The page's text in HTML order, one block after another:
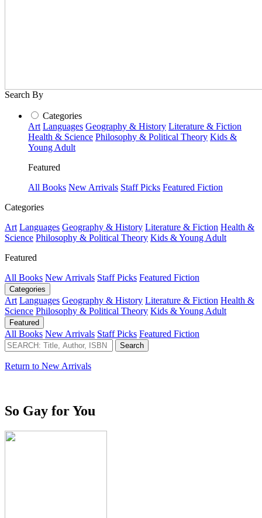
Search By
Categories
Art Languages Geography & History Literature & Fiction
Health & Science Philosophy & Political Theory Kids &
Young Adult
Featured
All Books New Arrivals Staff Picks Featured Fiction
Categories
Art Languages Geography & History Literature & Fiction Health &
Science Philosophy & Political Theory Kids & Young Adult
Featured
All Books New Arrivals Staff Picks Featured Fiction
Categories
Art Languages Geography & History Literature & Fiction Health &
Science Philosophy & Political Theory Kids & Young Adult
Featured
All Books New Arrivals Staff Picks Featured Fiction
Return to New Arrivals
So Gay for You